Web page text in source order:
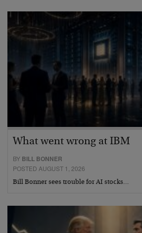
What went wrong at IBM
BY BILL BONNER
POSTED AUGUST 1, 2026
Bill Bonner sees trouble for AI stocks…